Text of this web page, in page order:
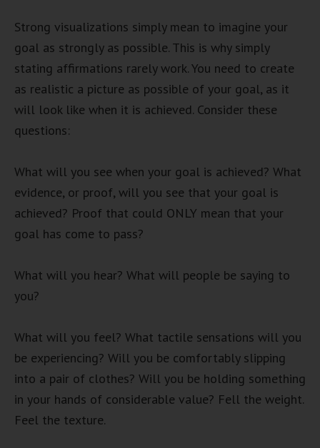
Strong visualizations simply mean to imagine your
goal as strongly as possible. This is why simply
stating affirmations rarely work. You need to create
as realistic a picture as possible of your goal, as it
will look like when it is achieved. Consider these
questions:
What will you see when your goal is achieved? What
evidence, or proof, will you see that your goal is
achieved? Proof that could ONLY mean that your
goal has come to pass?
What will you hear? What will people be saying to
you?
What will you feel? What tactile sensations will you
be experiencing? Will you be comfortably slipping
into a pair of clothes? Will you be holding something
in your hands of considerable value? Fell the weight.
Feel the texture.